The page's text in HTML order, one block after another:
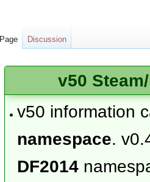
v50
v50 information
namespace.
DF2014
Page Discussion